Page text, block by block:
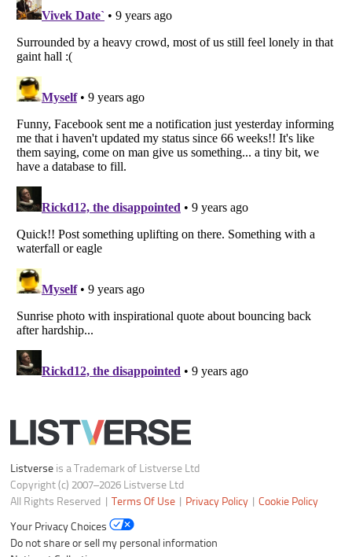
Listverse
Copyright (c) 2007–2026 Listverse Ltd
Your Privacy Choices
Do not share or sell my personal information
Notice at Collection